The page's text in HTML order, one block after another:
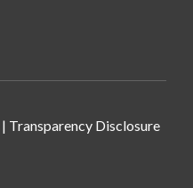
| Transparency Disclosure